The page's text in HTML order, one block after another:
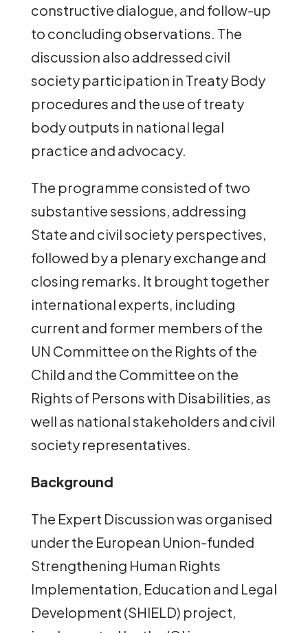
constructive dialogue, and follow-up
to concluding observations. The
discussion also addressed civil
society participation in Treaty Body
procedures and the use of treaty
body outputs in national legal
practice and advocacy.
The programme consisted of two
substantive sessions, addressing
State and civil society perspectives,
followed by a plenary exchange and
closing remarks. It brought together
international experts, including
current and former members of the
UN Committee on the Rights of the
Child and the Committee on the
Rights of Persons with Disabilities, as
well as national stakeholders and civil
society representatives.
Background
The Expert Discussion was organised
under the European Union-funded
Strengthening Human Rights
Implementation, Education and Legal
Development (SHIELD) project,